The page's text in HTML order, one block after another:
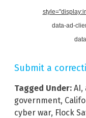
data-ad-
Submit a
Tagged Under: AI,
government,
cyber war, Flock